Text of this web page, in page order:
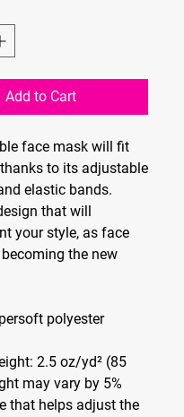
Add to Cart
face mask will fit
to its adjustable
elastic bands.
that will
your style, as face
the new
may vary by 5%